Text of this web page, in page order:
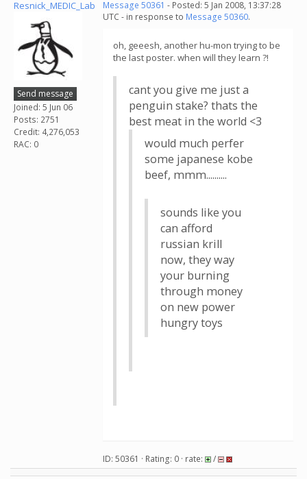
Resnick_MEDIC_Lab
Send message
Joined: 5 Jun 06
Posts: 2751
Credit: 4,276,053
RAC: 0
Message 50361 - Posted: 5 Jan 2008, 13:37:28
UTC - in response to Message 50360.
oh, geeesh, another hu-mon trying to be
the last poster. when will they learn ?!
cant you give me just a
penguin stake? thats the
best meat in the world <3
would much perfer
some japanese kobe
beef, mmm..........
sounds like you
can afford
russian krill
now, they way
your burning
through money
on new power
hungry toys
ID: 50361 · Rating: 0 · rate: /